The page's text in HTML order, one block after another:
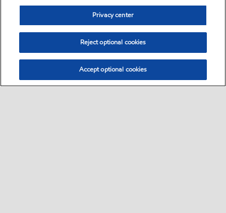
Privacy center
Reject optional cookies
Accept optional cookies